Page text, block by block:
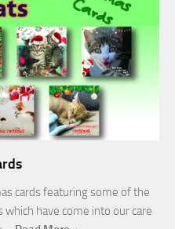
cards featuring some of the
have come into our care